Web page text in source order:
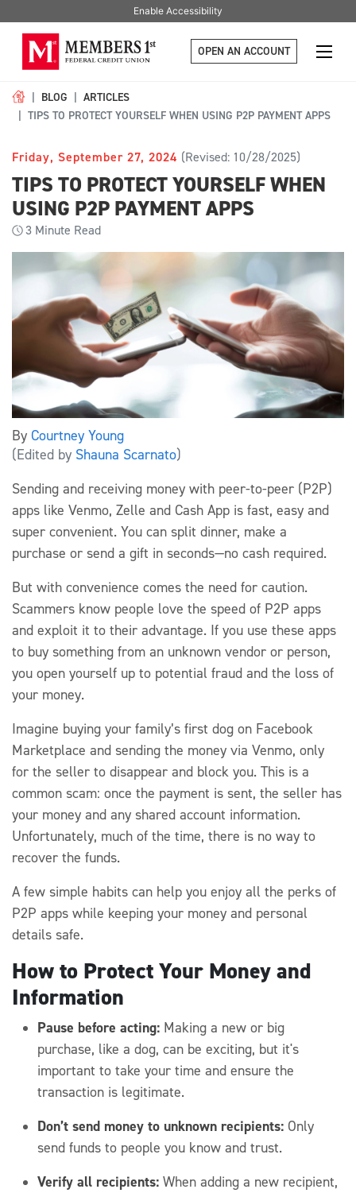
Enable Accessibility
OPEN AN ACCOUNT
BLOG
ARTICLES
TIPS TO PROTECT YOURSELF WHEN USING P2P PAYMENT APPS
Friday, September 27, 2024 (Revised: 10/28/2025)
TIPS TO PROTECT YOURSELF WHEN
USING P2P PAYMENT APPS
3 Minute Read
By Courtney Young
(Edited by Shauna Scarnato)
Sending and receiving money with peer-to-peer (P2P)
apps like Venmo, Zelle and Cash App is fast, easy and
super convenient. You can split dinner, make a
purchase or send a gift in seconds—no cash required.
But with convenience comes the need for caution.
Scammers know people love the speed of P2P apps
and exploit it to their advantage. If you use these apps
to buy something from an unknown vendor or person,
you open yourself up to potential fraud and the loss of
your money.
Imagine buying your family’s first dog on Facebook
Marketplace and sending the money via Venmo, only
for the seller to disappear and block you. This is a
common scam: once the payment is sent, the seller has
your money and any shared account information.
Unfortunately, much of the time, there is no way to
recover the funds.
A few simple habits can help you enjoy all the perks of
P2P apps while keeping your money and personal
details safe.
How to Protect Your Money and
Information
Pause before acting: Making a new or big
purchase, like a dog, can be exciting, but it's
important to take your time and ensure the
transaction is legitimate.
Don’t send money to unknown recipients: Only
send funds to people you know and trust.
Verify all recipients: When adding a new recipient,